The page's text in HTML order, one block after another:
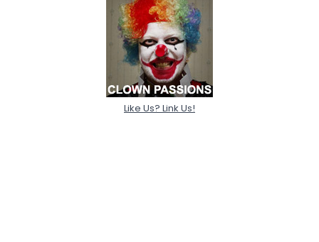
Like Us? Link Us!